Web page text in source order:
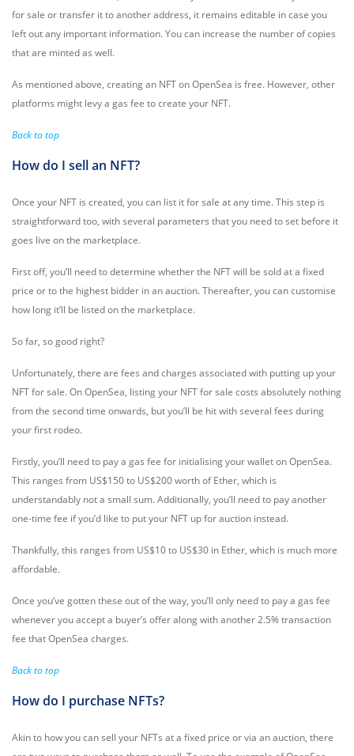
for sale or transfer it to another address, it remains editable in case you
left out any important information. You can increase the number of copies
that are minted as well.
As mentioned above, creating an NFT on OpenSea is free. However, other
platforms might levy a gas fee to create your NFT.
Back to top
How do I sell an NFT?
Once your NFT is created, you can list it for sale at any time. This step is
straightforward too, with several parameters that you need to set before it
goes live on the marketplace.
First off, you’ll need to determine whether the NFT will be sold at a fixed
price or to the highest bidder in an auction. Thereafter, you can customise
how long it’ll be listed on the marketplace.
So far, so good right?
Unfortunately, there are fees and charges associated with putting up your
NFT for sale. On OpenSea, listing your NFT for sale costs absolutely nothing
from the second time onwards, but you’ll be hit with several fees during
your first rodeo.
Firstly, you’ll need to pay a gas fee for initialising your wallet on OpenSea.
This ranges from US$150 to US$200 worth of Ether, which is
understandably not a small sum. Additionally, you’ll need to pay another
one-time fee if you’d like to put your NFT up for auction instead.
Thankfully, this ranges from US$10 to US$30 in Ether, which is much more
affordable.
Once you’ve gotten these out of the way, you’ll only need to pay a gas fee
whenever you accept a buyer’s offer along with another 2.5% transaction
fee that OpenSea charges.
Back to top
How do I purchase NFTs?
Akin to how you can sell your NFTs at a fixed price or via an auction, there